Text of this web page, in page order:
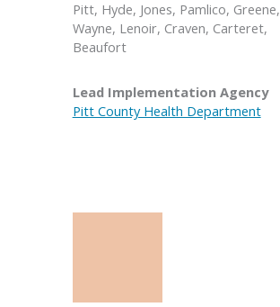
Pitt, Hyde, Jones, Pamlico, Greene,
Wayne, Lenoir, Craven, Carteret,
Beaufort
Lead Implementation Agency
Pitt County Health Department